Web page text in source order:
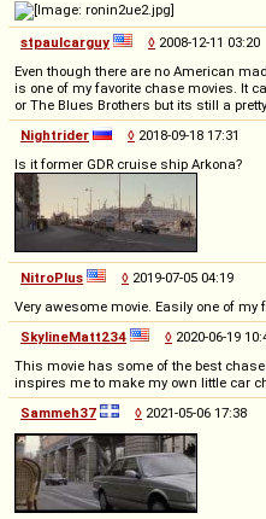
stpaulcarguy ◊ 2008-12-11 03:20
Even though there are no American
is one of my favorite chase movies. It
or The Blues Brothers but its still a
Nightrider
◊ 2018-09-18 17:31
Is it former GDR cruise ship Arkona?
NitroPlus ◊ 2019-07-05 04:19
Very awesome movie. Easily one of my
SkylineMatt234
◊ 2020-06-19
This movie has some of the best
inspires me to make my own little car
Sammeh37
◊ 2021-05-06 17:38